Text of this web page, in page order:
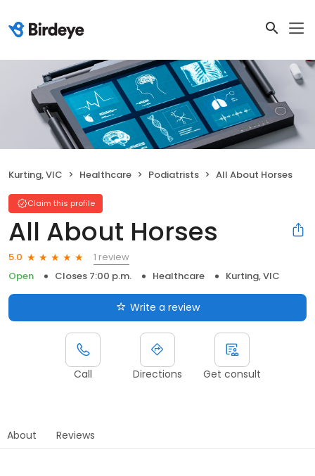
Kurting, VIC Healthcare Podiatrists All About Horses
Claim this profile
All About Horses
5.0
1 review
Open
Closes 7:00 p.m. Healthcare Kurting, VIC
Write a review
Call Directions Get consult
About Reviews